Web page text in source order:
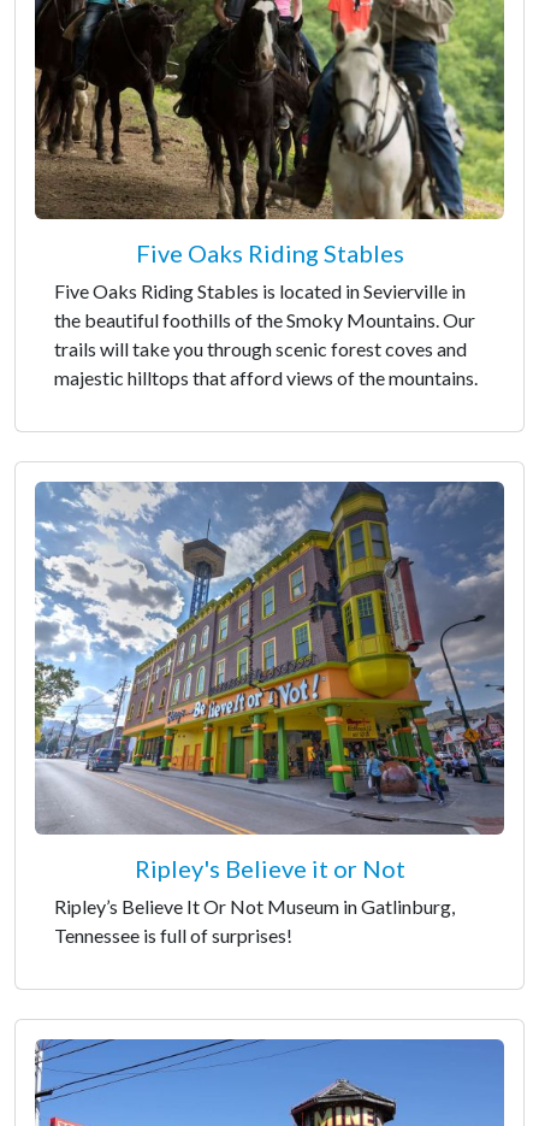
Five Oaks Riding Stables
Five Oaks Riding Stables is located in Sevierville in
the beautiful foothills of the Smoky Mountains. Our
trails will take you through scenic forest coves and
majestic hilltops that afford views of the mountains.
Ripley's Believe it or Not
Ripley’s Believe It Or Not Museum in Gatlinburg,
Tennessee is full of surprises!